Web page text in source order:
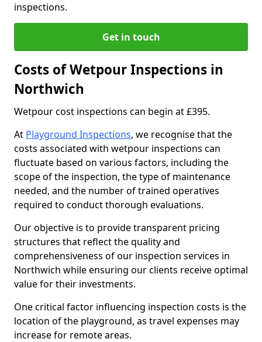
inspections.
Get in touch
Costs of Wetpour Inspections in
Northwich
Wetpour cost inspections can begin at £395.
At Playground Inspections, we recognise that the
costs associated with wetpour inspections can
fluctuate based on various factors, including the
scope of the inspection, the type of maintenance
needed, and the number of trained operatives
required to conduct thorough evaluations.
Our objective is to provide transparent pricing
structures that reflect the quality and
comprehensiveness of our inspection services in
Northwich while ensuring our clients receive optimal
value for their investments.
One critical factor influencing inspection costs is the
location of the playground, as travel expenses may
increase for remote areas.